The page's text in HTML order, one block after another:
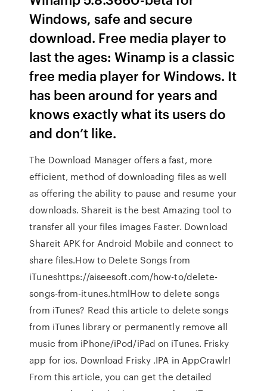
Windows, safe and secure
download. Free media player to
last the ages: Winamp is a classic
free media player for Windows. It
has been around for years and
knows exactly what its users do
and don’t like.
The Download Manager offers a fast, more
efficient, method of downloading files as well
as offering the ability to pause and resume your
downloads. Shareit is the best Amazing tool to
transfer all your files images Faster. Download
Shareit APK for Android Mobile and connect to
share files.How to Delete Songs from
iTuneshttps://aiseesoft.com/how-to/delete-
songs-from-itunes.htmlHow to delete songs
from iTunes? Read this article to delete songs
from iTunes library or permanently remove all
music from iPhone/iPod/iPad on iTunes. Frisky
app for ios. Download Frisky .IPA in AppCrawlr!
From this article, you can get the detailed